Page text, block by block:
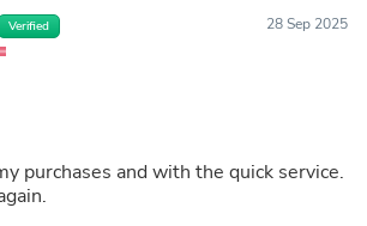
Verified 28 Sep 2025
purchases and with the quick service.